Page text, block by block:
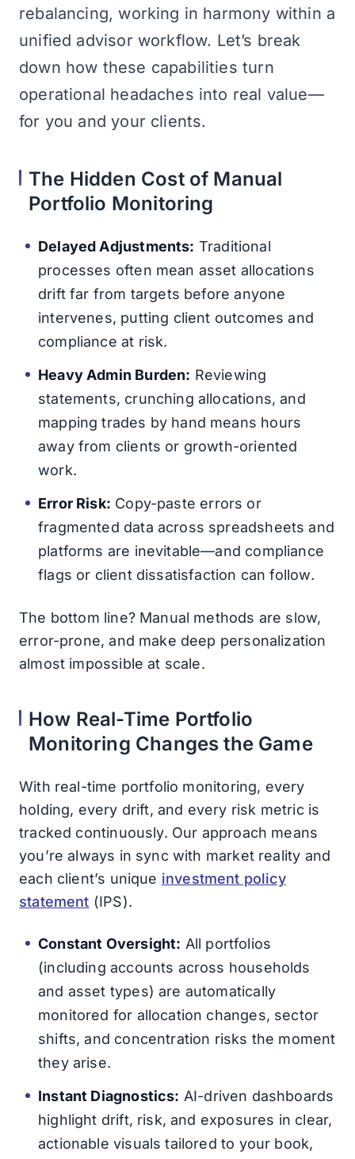
rebalancing, working in harmony within a
unified advisor workflow. Let’s break
down how these capabilities turn
operational headaches into real value—
for you and your clients.
The Hidden Cost of Manual
Portfolio Monitoring
Delayed Adjustments: Traditional
processes often mean asset allocations
drift far from targets before anyone
intervenes, putting client outcomes and
compliance at risk.
Heavy Admin Burden: Reviewing
statements, crunching allocations, and
mapping trades by hand means hours
away from clients or growth-oriented
work.
Error Risk: Copy-paste errors or
fragmented data across spreadsheets and
platforms are inevitable—and compliance
flags or client dissatisfaction can follow.
The bottom line? Manual methods are slow,
error-prone, and make deep personalization
almost impossible at scale.
How Real-Time Portfolio
Monitoring Changes the Game
With real-time portfolio monitoring, every
holding, every drift, and every risk metric is
tracked continuously. Our approach means
you’re always in sync with market reality and
each client’s unique investment policy
statement (IPS).
Constant Oversight: All portfolios
(including accounts across households
and asset types) are automatically
monitored for allocation changes, sector
shifts, and concentration risks the moment
they arise.
Instant Diagnostics: AI-driven dashboards
highlight drift, risk, and exposures in clear,
actionable visuals tailored to your book,